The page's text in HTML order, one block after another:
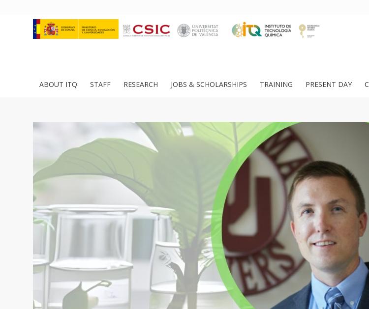
ABOUT ITQ STAFF RESEARCH JOBS & SCHOLARSHIPS TRAINING PRESENT DAY